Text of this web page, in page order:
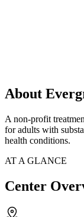
About
A non-profit
for adults with
health conditions.
AT A GLANCE
Center